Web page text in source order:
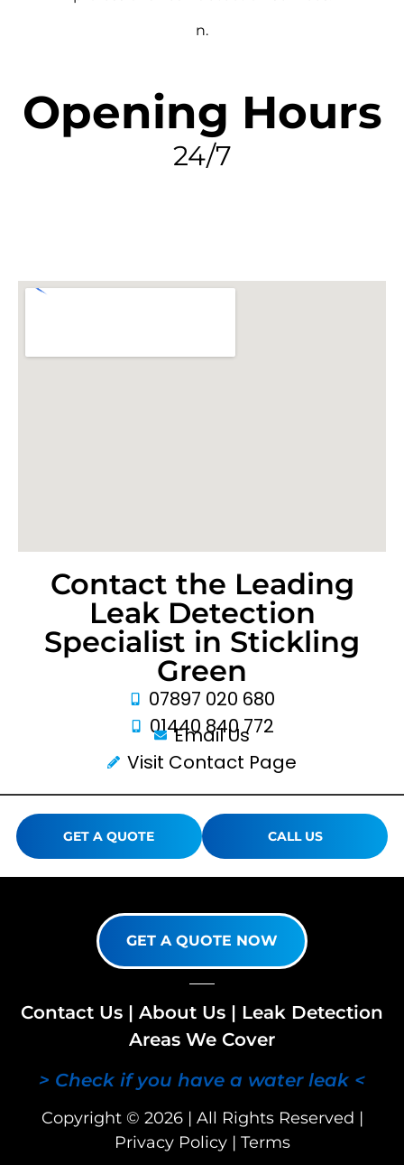
n.
Opening Hours
24/7
Contact the Leading
Leak Detection
Specialist in Stickling
Green
07897 020 680
01440 840 772
Email Us
Visit Contact Page
GET A QUOTE CALL US
GET A QUOTE NOW
Contact Us | About Us | Leak Detection
Areas We Cover
> Check if you have a water leak <
Copyright © 2026 | All Rights Reserved |
Privacy Policy| Terms